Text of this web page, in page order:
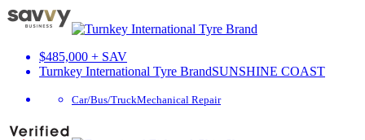
$485,000 + SAV
Turnkey International Tyre BrandSUNSHINE COAST
Car/Bus/TruckMechanical Repair